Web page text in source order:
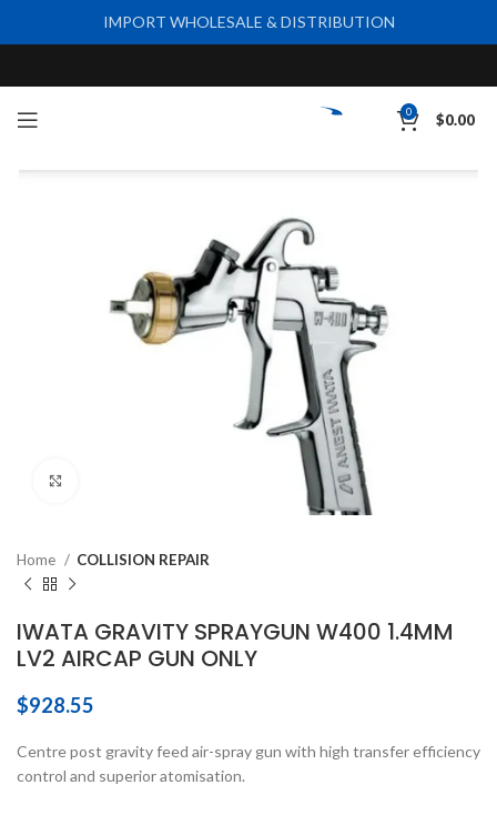
0 $0.00
Home COLLISION REPAIR
IWATA GRAVITY SPRAYGUN W400 1.4MM
LV2 AIRCAP GUN ONLY
$928.55
Centre post gravity feed air-spray gun with high transfer efficiency
control and superior atomisation.
IMPORT WHOLESALE & DISTRIBUTION